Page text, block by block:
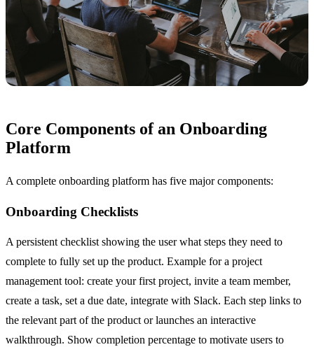
Core Components of an Onboarding
Platform
A complete onboarding platform has five major components:
Onboarding Checklists
A persistent checklist showing the user what steps they need to
complete to fully set up the product. Example for a project
management tool: create your first project, invite a team member,
create a task, set a due date, integrate with Slack. Each step links to
the relevant part of the product or launches an interactive
walkthrough. Show completion percentage to motivate users to